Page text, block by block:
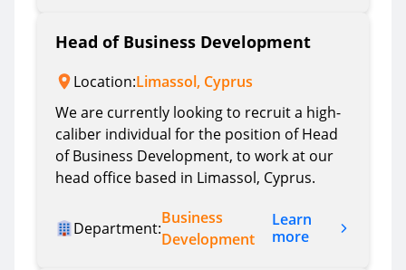
Head of Business Development
Location:Limassol, Cyprus
We are currently looking to recruit a high-
caliber individual for the position of Head
of Business Development, to work at our
head office based in Limassol, Cyprus.
Department:
Business
Development
Learn
more